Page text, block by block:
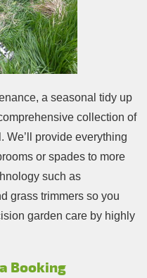
a seasonal tidy up
collection of
We’ll provide everything
or spades to more
such as
grass trimmers so you
garden care by highly
Booking